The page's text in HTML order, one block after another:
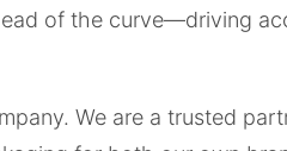
of the curve—driving
We are a trusted